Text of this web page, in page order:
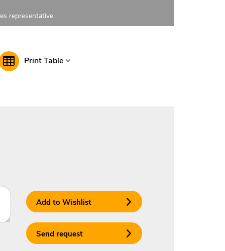
representative.
Print Table
Add to Wishlist
Send request